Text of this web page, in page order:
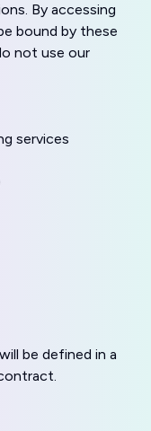
By accessing
bound by these
not use our
services
be defined in a